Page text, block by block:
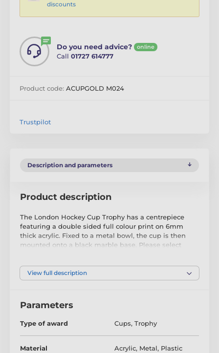
discounts
Do you need advice? online
Call 01727 614777
Product code: ACUPGOLD M024
Trustpilot
Description and parameters
Product description
The London Hockey Cup Trophy has a centrepiece
featuring a double sided full colour print on 6mm
thick acrylic. Fixed to a metal bowl, the cup is then
mounted onto a black marble base. Please select
The award also comes with a FREE engraved self
View full description
Parameters
Type of award Cups, Trophy
Material Acrylic, Metal, Plastic